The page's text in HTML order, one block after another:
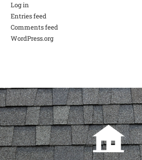
Log in
Entries feed
Comments feed
WordPress.org